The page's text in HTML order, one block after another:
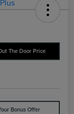
The Door Price
Bonus Offer